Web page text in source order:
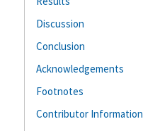
Discussion
Conclusion
Acknowledgements
Footnotes
Contributor Information